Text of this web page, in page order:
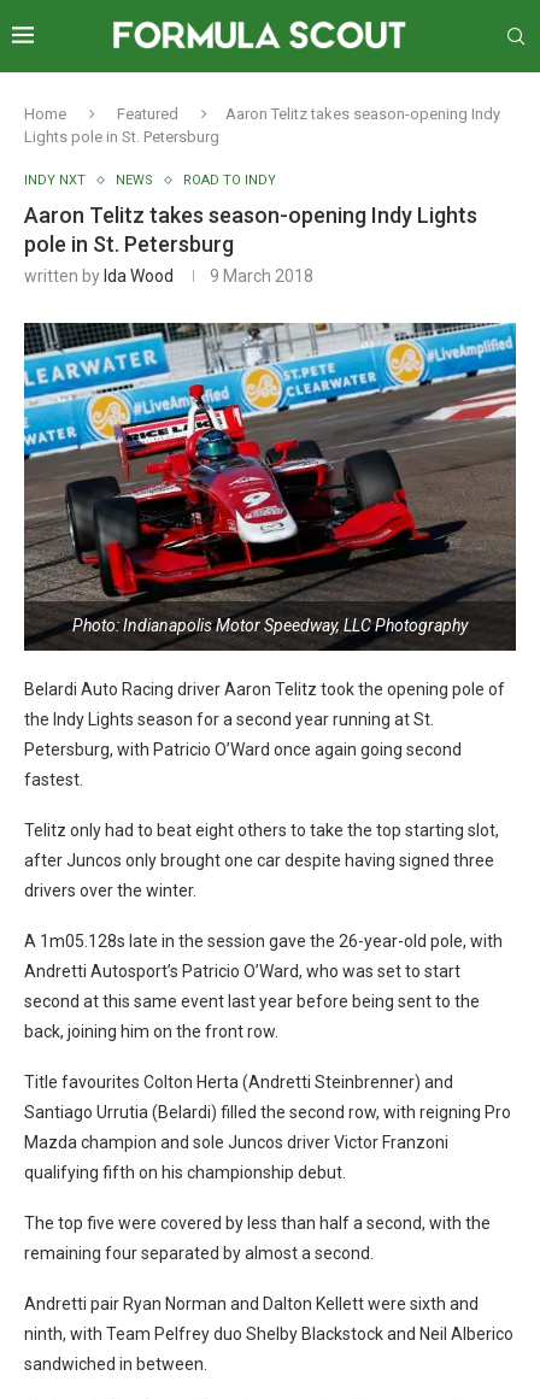
Home Featured
Aaron Telitz takes season-opening Indy
Lights pole in St. Petersburg
INDY NXT NEWS ROAD TO INDY
Aaron Telitz takes season-opening Indy Lights
pole in St. Petersburg
written by Ida Wood 9 March 2018
Photo: Indianapolis Motor Speedway, LLC Photography
Belardi Auto Racing driver Aaron Telitz took the opening pole of
the Indy Lights season for a second year running at St.
Petersburg, with Patricio O’Ward once again going second
fastest.
Telitz only had to beat eight others to take the top starting slot,
after Juncos only brought one car despite having signed three
drivers over the winter.
A 1m05.128s late in the session gave the 26-year-old pole, with
Andretti Autosport’s Patricio O’Ward, who was set to start
second at this same event last year before being sent to the
back, joining him on the front row.
Title favourites Colton Herta (Andretti Steinbrenner) and
Santiago Urrutia (Belardi) filled the second row, with reigning Pro
Mazda champion and sole Juncos driver Victor Franzoni
qualifying fifth on his championship debut.
The top five were covered by less than half a second, with the
remaining four separated by almost a second.
Andretti pair Ryan Norman and Dalton Kellett were sixth and
ninth, with Team Pelfrey duo Shelby Blackstock and Neil Alberico
sandwiched in between.